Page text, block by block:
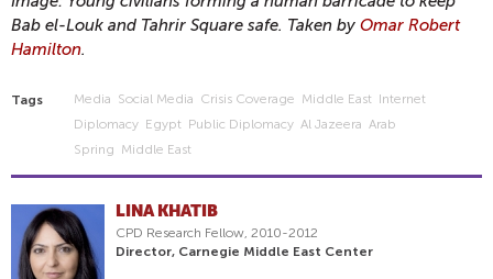
Bab el-Louk and Tahrir Square safe. Taken by Omar Robert
Hamilton.
Tags Media Social Media Crisis Coverage Middle East Internet
Diplomacy Egypt Public Diplomacy Al Jazeera Arab
Spring Middle East
LINA KHATIB
CPD Research Fellow, 2010-2012
Director, Carnegie Middle East Center